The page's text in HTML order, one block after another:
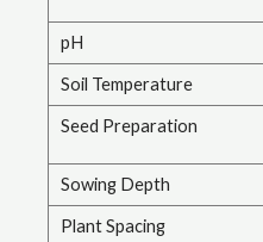
pH
Soil Temperature
Seed Preparation
Sowing Depth
Plant Spacing